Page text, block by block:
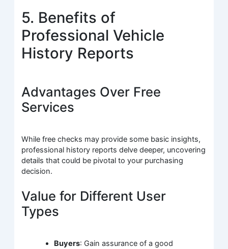
5. Benefits of
Professional Vehicle
History Reports
Advantages Over Free
Services
While free checks may provide some basic insights,
professional history reports delve deeper, uncovering
details that could be pivotal to your purchasing
decision.
Value for Different User
Types
Buyers: Gain assurance of a good